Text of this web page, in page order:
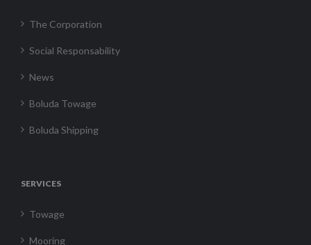
The Corporation
Social Responsability
News
Boluda Towage
Boluda Shipping
SERVICES
Towage
Mooring